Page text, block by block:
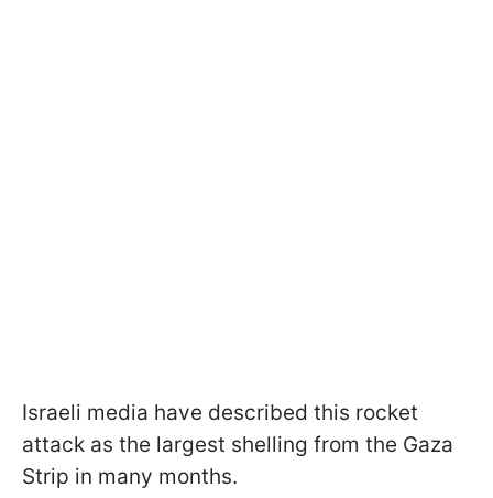
Israeli media have described this rocket
attack as the largest shelling from the Gaza
Strip in many months.